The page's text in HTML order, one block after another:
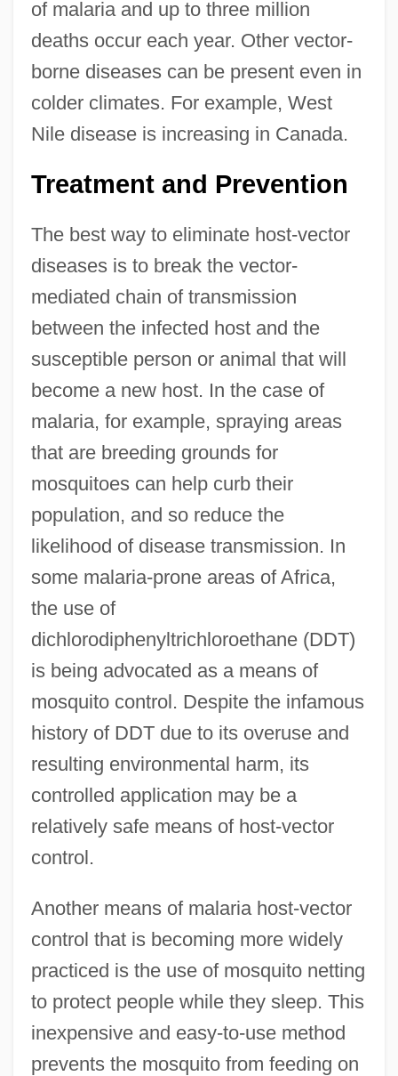
of malaria and up to three million
deaths occur each year. Other vector-
borne diseases can be present even in
colder climates. For example, West
Nile disease is increasing in Canada.
Treatment and Prevention
The best way to eliminate host-vector
diseases is to break the vector-
mediated chain of transmission
between the infected host and the
susceptible person or animal that will
become a new host. In the case of
malaria, for example, spraying areas
that are breeding grounds for
mosquitoes can help curb their
population, and so reduce the
likelihood of disease transmission. In
some malaria-prone areas of Africa,
the use of
dichlorodiphenyltrichloroethane (DDT)
is being advocated as a means of
mosquito control. Despite the infamous
history of DDT due to its overuse and
resulting environmental harm, its
controlled application may be a
relatively safe means of host-vector
control.
Another means of malaria host-vector
control that is becoming more widely
practiced is the use of mosquito netting
to protect people while they sleep. This
inexpensive and easy-to-use method
prevents the mosquito from feeding on